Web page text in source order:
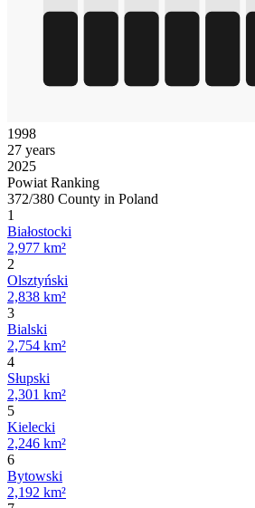
1998
27 years
2025
Powiat Ranking
372/380 County in Poland
1
Białostocki
2,977 km²
2
Olsztyński
2,838 km²
3
Bialski
2,754 km²
4
Słupski
2,301 km²
5
Kielecki
2,246 km²
6
Bytowski
2,192 km²